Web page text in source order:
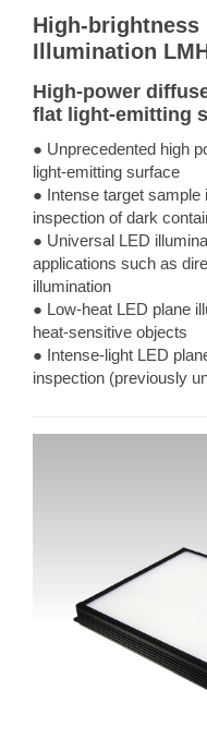
High-brightness
Illumination
High-power
flat light-emitting
● Unprecedented high
light-emitting surface
● Intense target sample
inspection of dark
● Universal LED
applications such as
illumination
● Low-heat LED plane
heat-sensitive objects
● Intense-light LED
inspection (previously